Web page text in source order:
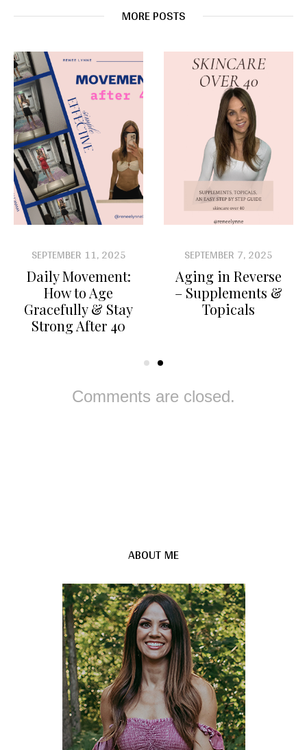
MORE POSTS
SEPTEMBER 11, 2025
Daily Movement:
How to Age
Gracefully & Stay
Strong After 40
SEPTEMBER 7, 2025
Aging in Reverse
– Supplements &
Topicals
Comments are closed.
ABOUT ME